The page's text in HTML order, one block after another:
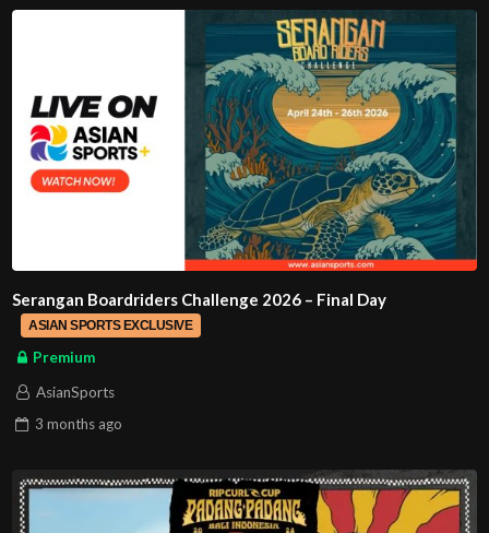
Serangan Boardriders Challenge 2026 – Final Day
ASIAN SPORTS EXCLUSIVE
Premium
AsianSports
3 months ago